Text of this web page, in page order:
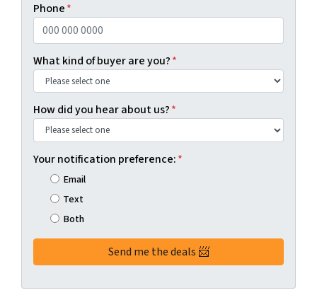
Phone*
What kind of buyer are you?*
How did you hear about us?*
Your notification preference:*
Email
Text
Both